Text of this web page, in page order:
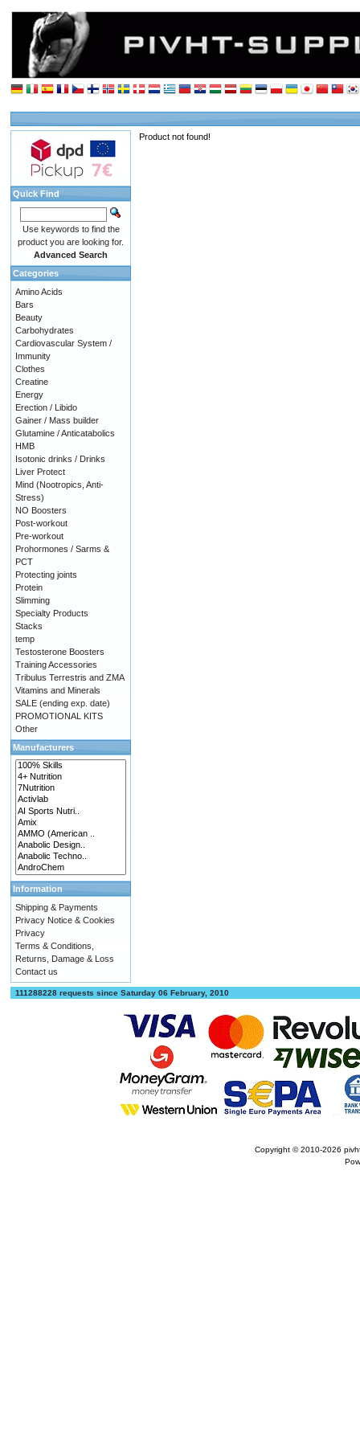
Product not found!
Quick Find
Use keywords to find the
product you are looking for.
Advanced Search
Categories
Amino Acids
Bars
Beauty
Carbohydrates
Cardiovascular System /
Immunity
Clothes
Creatine
Energy
Erection / Libido
Gainer / Mass builder
Glutamine / Anticatabolics
HMB
Isotonic drinks / Drinks
Liver Protect
Mind (Nootropics, Anti-
Stress)
NO Boosters
Post-workout
Pre-workout
Prohormones / Sarms &
PCT
Protecting joints
Protein
Slimming
Specialty Products
Stacks
temp
Testosterone Boosters
Training Accessories
Tribulus Terrestris and ZMA
Vitamins and Minerals
SALE (ending exp. date)
PROMOTIONAL KITS
Other
Manufacturers
Information
Shipping & Payments
Privacy Notice & Cookies
Privacy
Terms & Conditions,
Returns, Damage & Loss
Contact us
111288228 requests since Saturday 06 February, 2010
Copyright © 2010-2026